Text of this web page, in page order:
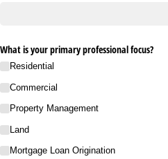
What is your primary professional focus?
Residential
Commercial
Property Management
Land
Mortgage Loan Origination